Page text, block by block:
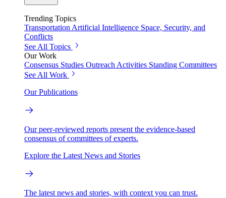
Trending Topics
Transportation Artificial Intelligence Space, Security, and
Conflicts
See All Topics
Our Work
Consensus Studies Outreach Activities Standing Committees
See All Work
Our Publications
Our peer-reviewed reports present the evidence-based
consensus of committees of experts.
Explore the Latest News and Stories
The latest news and stories, with context you can trust.